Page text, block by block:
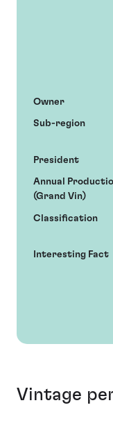
Owner
Sub-region
President
Annual
(Grand Vin)
Classification
Interesting Fact
Vintage